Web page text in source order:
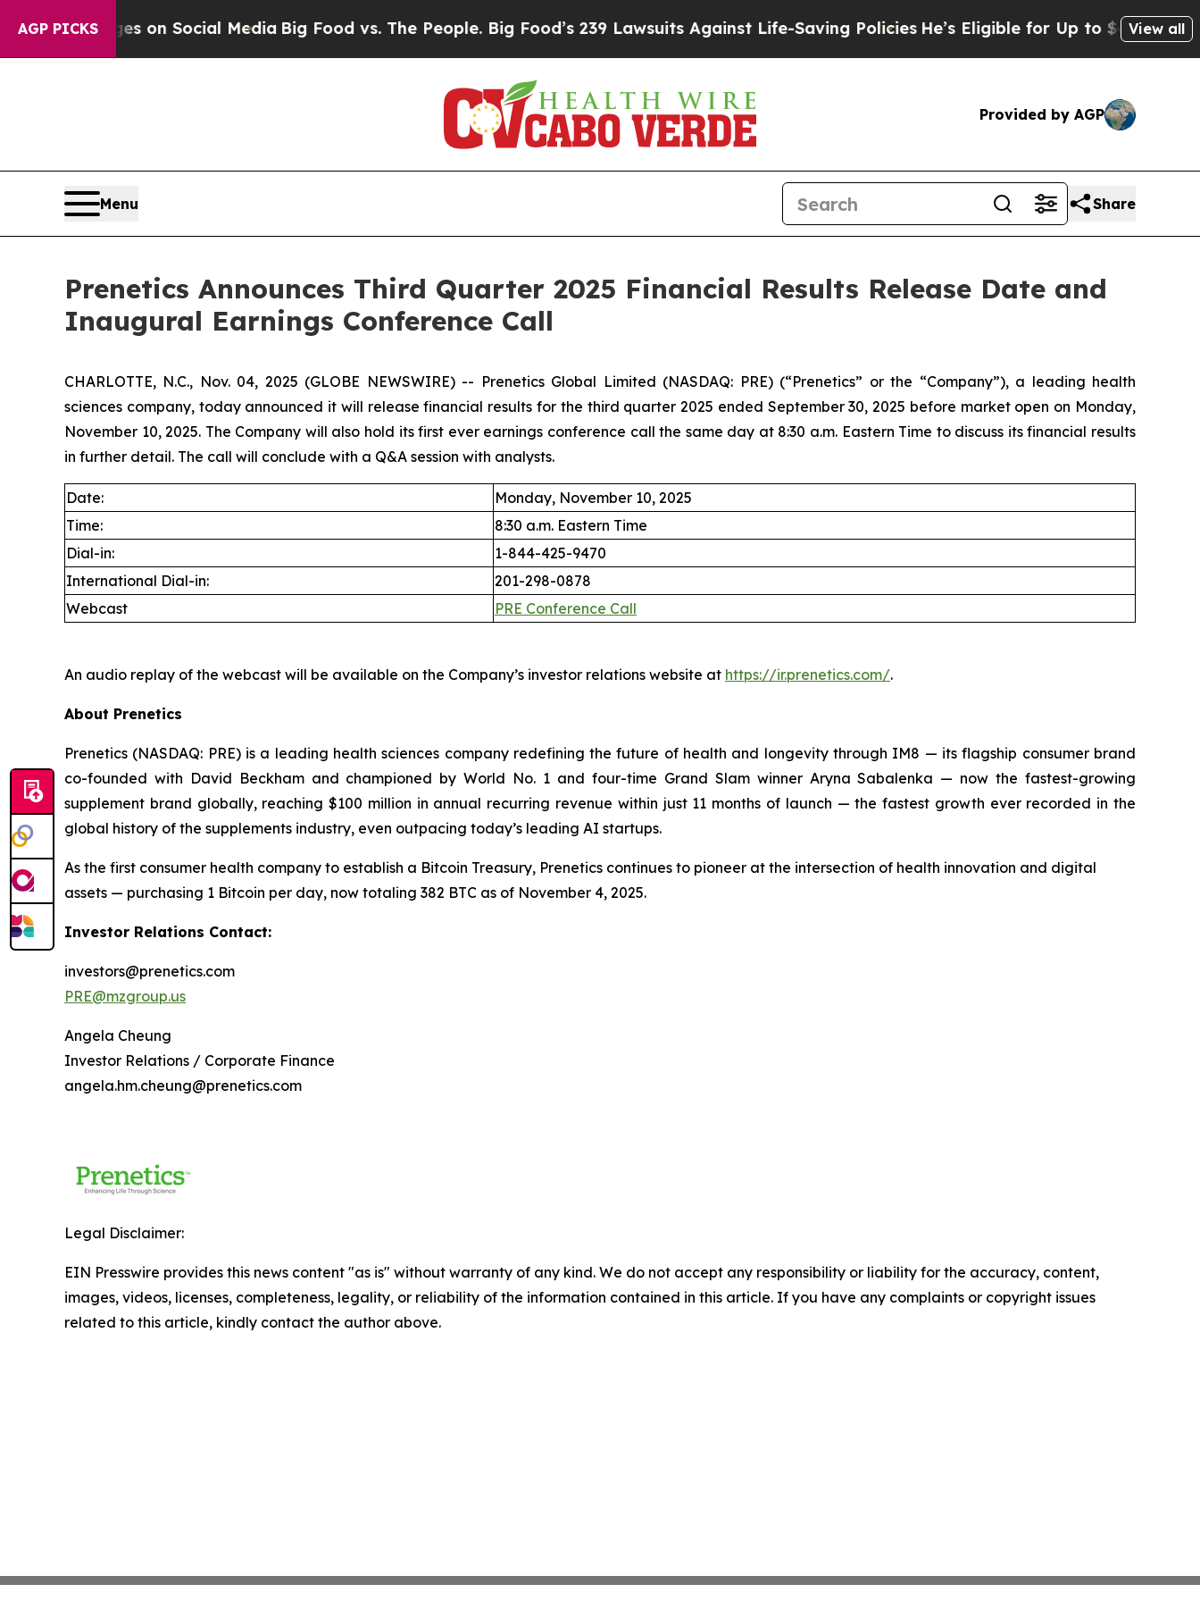
AGP PICKS
Messages on Social MediaBig Food vs. The People. Big Food’s 239 Lawsuits Against Life-Saving PoliciesHe’s Eligible for Up to $480,000 After
View all
Provided by AGP
Menu Share
Prenetics Announces Third Quarter 2025 Financial Results Release Date and
Inaugural Earnings Conference Call
CHARLOTTE, N.C., Nov. 04, 2025 (GLOBE NEWSWIRE) -- Prenetics Global Limited (NASDAQ: PRE) (“Prenetics” or the “Company”), a leading health
sciences company, today announced it will release financial results for the third quarter 2025 ended September 30, 2025 before market open on Monday,
November 10, 2025. The Company will also hold its first ever earnings conference call the same day at 8:30 a.m. Eastern Time to discuss its financial results
in further detail. The call will conclude with a Q&A session with analysts.
Date:
Monday, November 10, 2025
Time:
8:30 a.m. Eastern Time
Dial-in:
1-844-425-9470
International Dial-in:
201-298-0878
Webcast
PRE Conference Call
An audio replay of the webcast will be available on the Company’s investor relations website at https://ir.prenetics.com/.
About Prenetics
Prenetics (NASDAQ: PRE) is a leading health sciences company redefining the future of health and longevity through IM8 — its flagship consumer brand
co-founded with David Beckham and championed by World No. 1 and four-time Grand Slam winner Aryna Sabalenka — now the fastest-growing
supplement brand globally, reaching $100 million in annual recurring revenue within just 11 months of launch — the fastest growth ever recorded in the
global history of the supplements industry, even outpacing today’s leading AI startups.
As the first consumer health company to establish a Bitcoin Treasury, Prenetics continues to pioneer at the intersection of health innovation and digital
assets — purchasing 1 Bitcoin per day, now totaling 382 BTC as of November 4, 2025.
Investor Relations Contact:
investors@prenetics.com
PRE@mzgroup.us
Angela Cheung
Investor Relations / Corporate Finance
angela.hm.cheung@prenetics.com
Legal Disclaimer:
EIN Presswire provides this news content "as is" without warranty of any kind. We do not accept any responsibility or liability for the accuracy, content,
images, videos, licenses, completeness, legality, or reliability of the information contained in this article. If you have any complaints or copyright issues
related to this article, kindly contact the author above.